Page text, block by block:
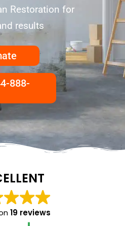
Restoration for
results
888-
19 reviews